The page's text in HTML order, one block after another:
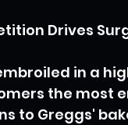
Drives
in a
the most
to Greggs'